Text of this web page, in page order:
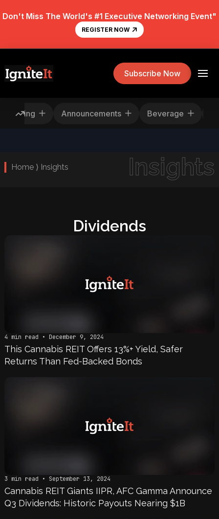
Don't Miss The World's #1 Executive Networking Event"
REGISTER NOW
Subscribe Now
Rescheduling Announcements Beverage
Home ⟩ Insights Insights
Dividends
4 min read • December 9, 2024
This Cannabis REIT Offers 13%+ Yield, Safer
Returns Than Fed-Backed Bonds
3 min read • September 13, 2024
Cannabis REIT Giants IIPR, AFC Gamma Announce
Q3 Dividends: Historic Payouts Nearing $1B